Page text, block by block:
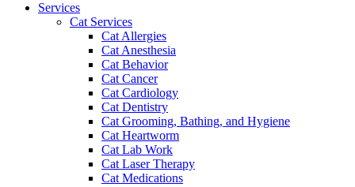
Services
Cat Services
Cat Allergies
Cat Anesthesia
Cat Behavior
Cat Cancer
Cat Cardiology
Cat Dentistry
Cat Grooming, Bathing, and Hygiene
Cat Heartworm
Cat Lab Work
Cat Laser Therapy
Cat Medications